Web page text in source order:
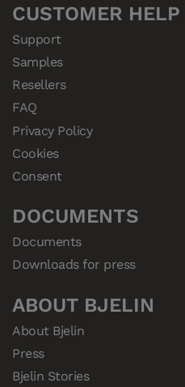
CUSTOMER HELP
Support
Samples
Resellers
FAQ
Privacy Policy
Cookies
Consent
DOCUMENTS
Documents
Downloads for press
ABOUT BJELIN
About Bjelin
Press
Bjelin Stories